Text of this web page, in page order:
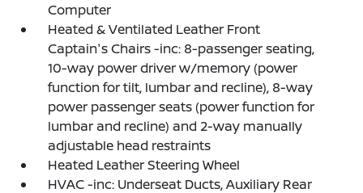
Computer
Heated & Ventilated Leather Front
Captain's Chairs -inc: 8-passenger seating,
10-way power driver w/memory (power
function for tilt, lumbar and recline), 8-way
power passenger seats (power function for
lumbar and recline) and 2-way manually
adjustable head restraints
Heated Leather Steering Wheel
HVAC -inc: Underseat Ducts, Auxiliary Rear